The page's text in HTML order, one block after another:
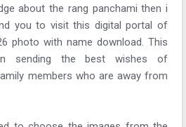
about the rang panchami then i
you to visit this digital portal of
photo with name download. This
sending the best wishes of
members who are away from